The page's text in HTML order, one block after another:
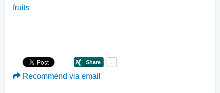
fruits
Recommend via email